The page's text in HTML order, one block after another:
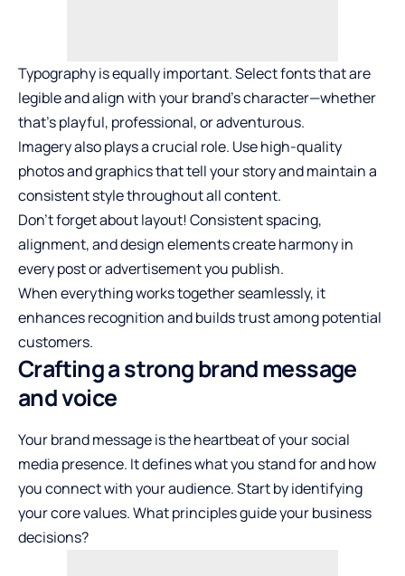
Typography is equally important. Select fonts that are
legible and align with your brand’s character—whether
that’s playful, professional, or adventurous.
Imagery also plays a crucial role. Use high-quality
photos and graphics that tell your story and maintain a
consistent style throughout all content.
Don’t forget about layout! Consistent spacing,
alignment, and design elements create harmony in
every post or advertisement you publish.
When everything works together seamlessly, it
enhances recognition and builds trust among potential
customers.
Crafting a strong brand message
and voice
Your brand message is the heartbeat of your social
media presence. It defines what you stand for and how
you connect with your audience. Start by identifying
your core values. What principles guide your business
decisions?